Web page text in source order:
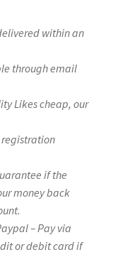
within an
through email
Likes cheap, our
registration
if the
money back
– Pay via
or debit card if